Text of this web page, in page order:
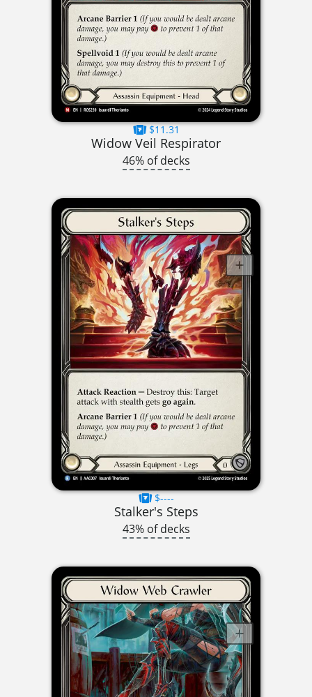
$11.31
Widow Veil Respirator
46% of decks
$----
Stalker's Steps
43% of decks